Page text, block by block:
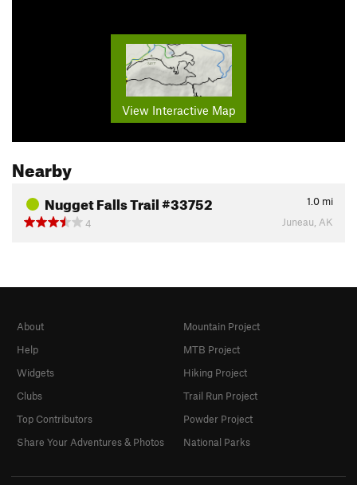
View Interactive Map
Nearby
Nugget Falls Trail #33752 1.0 mi
4
Juneau, AK
About
Help
Widgets
Clubs
Top Contributors
Share Your Adventures & Photos
Mountain Project
MTB Project
Hiking Project
Trail Run Project
Powder Project
National Parks